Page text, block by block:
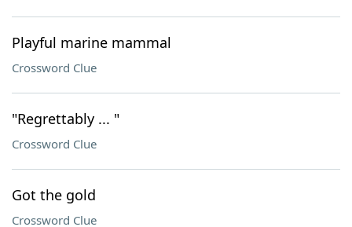
Playful marine mammal
Crossword Clue
"Regrettably ... "
Crossword Clue
Got the gold
Crossword Clue